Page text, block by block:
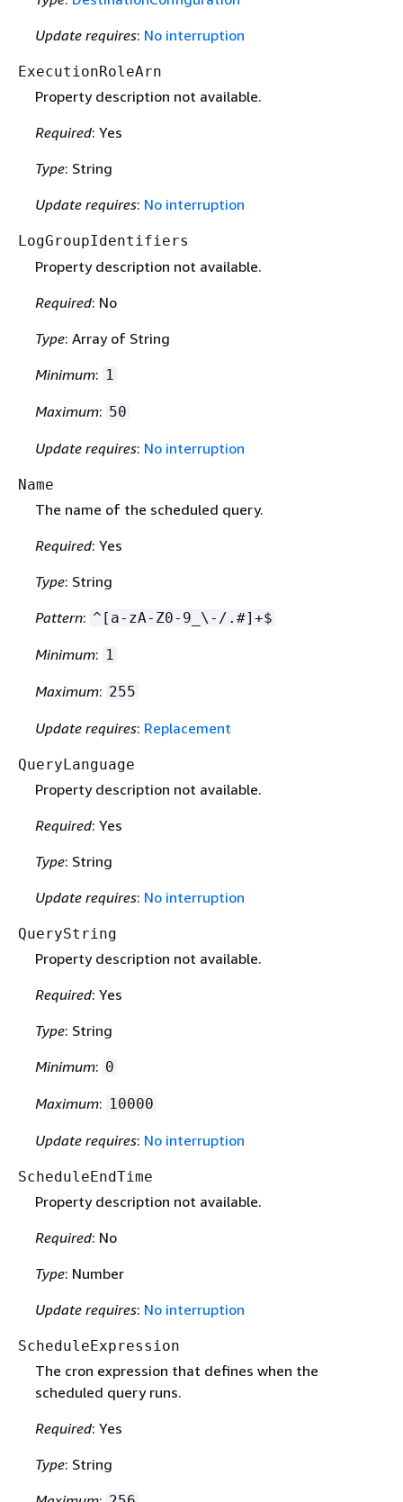
Update requires: No interruption
ExecutionRoleArn
Property description not available.
Required: Yes
Type: String
Update requires: No interruption
LogGroupIdentifiers
Property description not available.
Required: No
Type: Array of String
Minimum: 1
Maximum: 50
Update requires: No interruption
Name
The name of the scheduled query.
Required: Yes
Type: String
Pattern: ^[a-zA-Z0-9_\-/.#]+$
Minimum: 1
Maximum: 255
Update requires: Replacement
QueryLanguage
Property description not available.
Required: Yes
Type: String
Update requires: No interruption
QueryString
Property description not available.
Required: Yes
Type: String
Minimum: 0
Maximum: 10000
Update requires: No interruption
ScheduleEndTime
Property description not available.
Required: No
Type: Number
Update requires: No interruption
ScheduleExpression
The cron expression that defines when the
scheduled query runs.
Required: Yes
Type: String